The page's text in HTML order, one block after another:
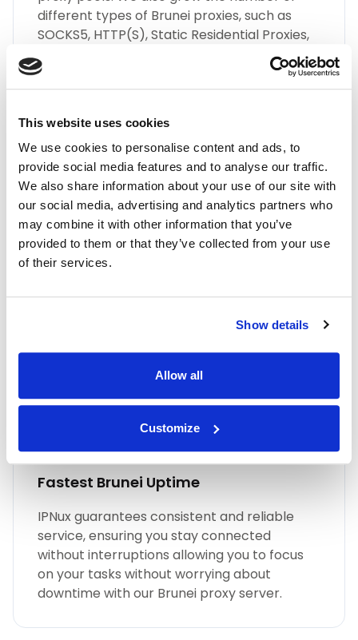
This website uses cookies
We use cookies to personalise content and ads, to
provide social media features and to analyse our traffic.
We also share information about your use of our site with
our social media, advertising and analytics partners who
may combine it with other information that you’ve
provided to them or that they’ve collected from your use
of their services.
Show details
Allow all
Customize
different types of Brunei proxies, such as
SOCKS5, HTTP(S), Static Residential Proxies,
Highest Quality
Embrace the highest quality proxies in the
industry with IPnux. Our proxies are
meticulously curated to provide superior
commitment to quality for all your proxy
Fastest Brunei Uptime
IPNux guarantees consistent and reliable
service, ensuring you stay connected
without interruptions allowing you to focus
on your tasks without worrying about
downtime with our Brunei proxy server.